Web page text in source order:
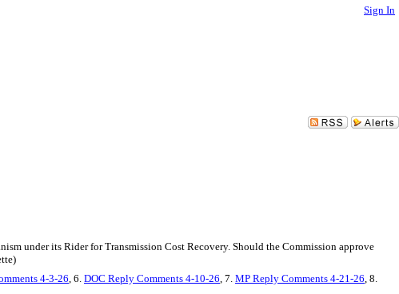
Sign In
under its Rider for Transmission Cost Recovery. Should the Commission approve
4-3-26, 6. DOC Reply Comments 4-10-26, 7. MP Reply Comments 4-21-26, 8.